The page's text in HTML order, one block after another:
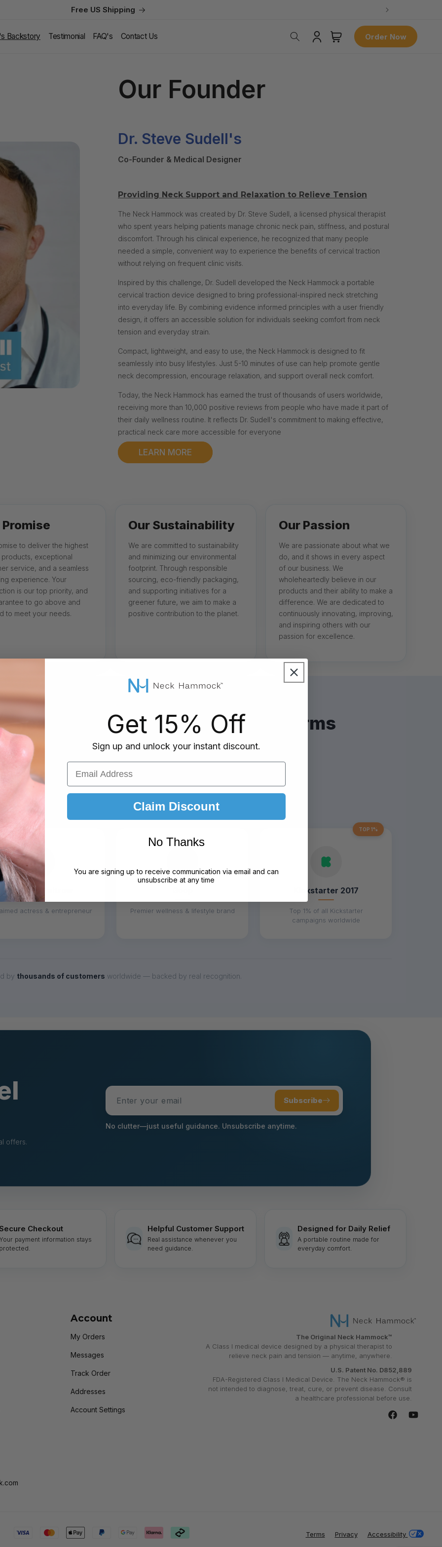
Free US Shipping
Backstory Testimonial FAQ's Contact Us
Log
in
Cart Order Now
Our Founder
Dr. Steve Sudell's
Co-Founder & Medical Designer
Providing Neck Support and Relaxation to Relieve Tension
The Neck Hammock was created by Dr. Steve Sudell, a licensed physical therapist
who spent years helping patients manage chronic neck pain, stiffness, and postural
discomfort. Through his clinical experience, he recognized that many people
needed a simple, convenient way to experience the benefits of cervical traction
without relying on frequent clinic visits.
Inspired by this challenge, Dr. Sudell developed the Neck Hammock a portable
cervical traction device designed to bring professional-inspired neck stretching
into everyday life. By combining evidence informed principles with a user friendly
design, it offers an accessible solution for individuals seeking comfort from neck
tension and everyday strain.
Compact, lightweight, and easy to use, the Neck Hammock is designed to fit
seamlessly into busy lifestyles. Just 5-10 minutes of use can help promote gentle
neck decompression, encourage relaxation, and support overall neck comfort.
Today, the Neck Hammock has earned the trust of thousands of users worldwide,
receiving more than 10,000 positive reviews from people who have made it part of
their daily wellness routine. It reflects Dr. Sudell's commitment to making effective,
practical neck care more accessible for everyone
LEARN MORE
Promise
to deliver the highest
products, exceptional
service, and a seamless
experience. Your
is our top priority, and
to go above and
to meet your needs.
Our Sustainability
We are committed to sustainability
and minimizing our environmental
footprint. Through responsible
sourcing, eco-friendly packaging,
and supporting initiatives for a
greener future, we aim to make a
positive contribution to the planet.
Our Passion
We are passionate about what we
do, and it shows in every aspect
of our business. We
wholeheartedly believe in our
products and their ability to make a
difference. We are dedicated to
continuously innovating, improving,
and inspiring others with our
passion for excellence.
Featured on top media and platforms
RECOGNITION
seen & trusted by the best
Hammock has been featured on leading platforms and personalities
Gwyneth Paltrow
actress & entrepreneur Premier wellness & lifestyle brand
TOP 1%
Kickstarter 2017
Top 1% of all Kickstarter
campaigns worldwide
by thousands of customers worldwide — backed by real recognition.
offers.
Enter
your
Subscribe
No clutter—just useful guidance. Unsubscribe anytime.
Checkout
Your payment information stays
protected.
Helpful Customer Support
Real assistance whenever you
need guidance.
Designed for Daily Relief
A portable routine made for
everyday comfort.
Account
My Orders
Messages
Track Order
Addresses
Account Settings
The Original Neck Hammock™
A Class I medical device designed by a physical therapist to
relieve neck pain and tension — anytime, anywhere.
U.S. Patent No. D852,889
FDA-Registered Class I Medical Device. The Neck Hammock® is
not intended to diagnose, treat, cure, or prevent disease. Consult
a healthcare professional before use.
FacebookYouTube
Terms Privacy Accessibility
Get 15% Off
Sign up and unlock your instant discount.
Email Address
Claim Discount
No Thanks
You are signing up to receive communication via email and can
unsubscribe at any time